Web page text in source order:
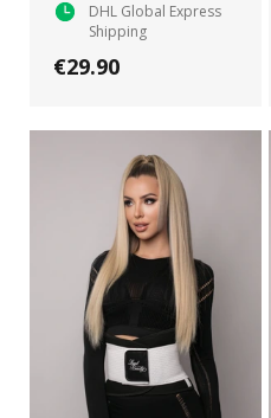
DHL Global Express
Shipping
€29.90